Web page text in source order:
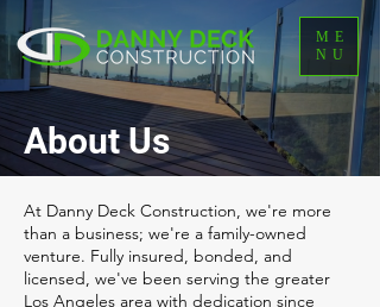
ME
NU
About Us
At Danny Deck Construction, we're more
than a business; we're a family-owned
venture. Fully insured, bonded, and
licensed, we've been serving the greater
Los Angeles area with dedication since